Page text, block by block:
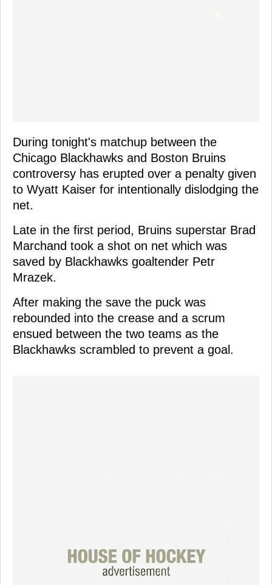
During tonight's matchup between the
Chicago Blackhawks and Boston Bruins
controversy has erupted over a penalty given
to Wyatt Kaiser for intentionally dislodging the
net.
Late in the first period, Bruins superstar Brad
Marchand took a shot on net which was
saved by Blackhawks goaltender Petr
Mrazek.
After making the save the puck was
rebounded into the crease and a scrum
ensued between the two teams as the
Blackhawks scrambled to prevent a goal.